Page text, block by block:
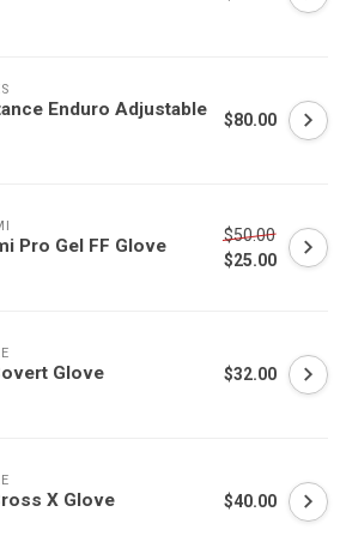
Enduro Adjustable
$80.00
Pro Gel FF Glove
$50.00
$25.00
Glove $32.00
X Glove $40.00